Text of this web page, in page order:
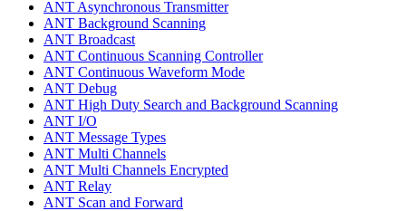
ANT Asynchronous Transmitter
ANT Background Scanning
ANT Broadcast
ANT Continuous Scanning Controller
ANT Continuous Waveform Mode
ANT Debug
ANT High Duty Search and Background Scanning
ANT I/O
ANT Message Types
ANT Multi Channels
ANT Multi Channels Encrypted
ANT Relay
ANT Scan and Forward